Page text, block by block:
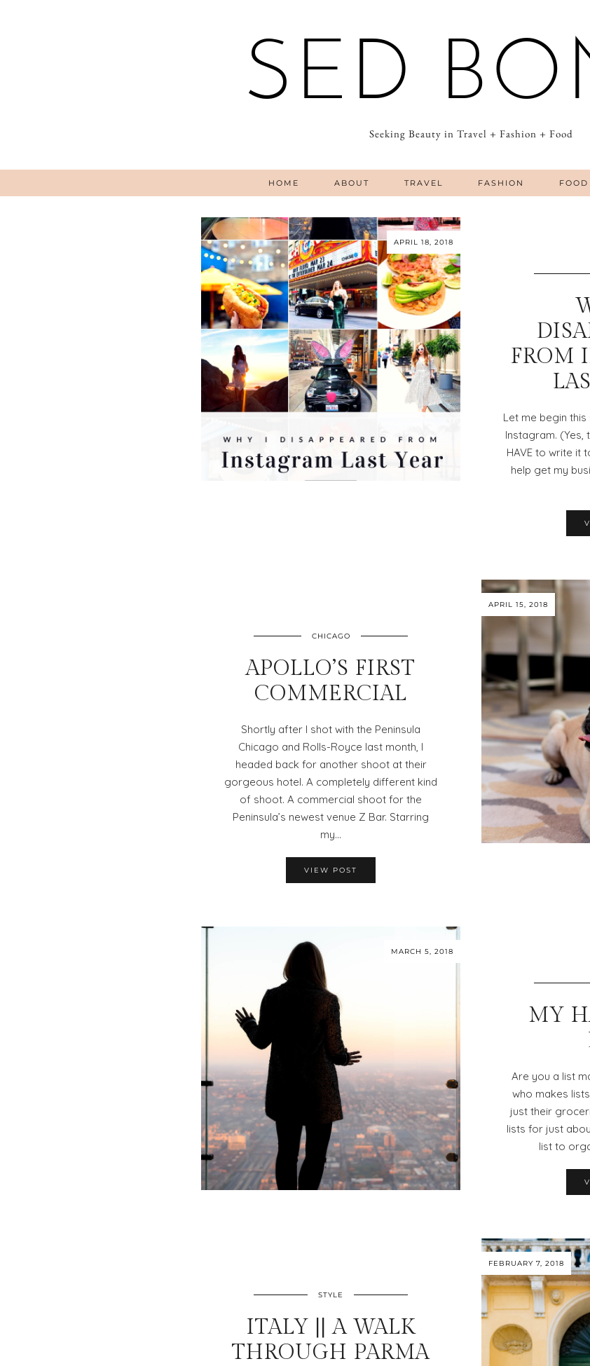
SED
Seeking Beauty in Travel + Fashion + Food
HOME ABOUT TRAVEL FASHION FOOD
APRIL 18, 2018
FROM
Let me begin
Instagram. (Yes,
HAVE to write it
help get my
APRIL 15, 2018
CHICAGO
APOLLO’S FIRST
COMMERCIAL
Shortly after I shot with the Peninsula
Chicago and Rolls-Royce last month, I
headed back for another shoot at their
gorgeous hotel. A completely different kind
of shoot. A commercial shoot for the
Peninsula’s newest venue Z Bar. Starring
my…
VIEW POST
MARCH 5, 2018
MY
Are you a list
who makes
just their
lists for just
list to
FEBRUARY 7, 2018
STYLE
ITALY || A WALK
THROUGH PARMA